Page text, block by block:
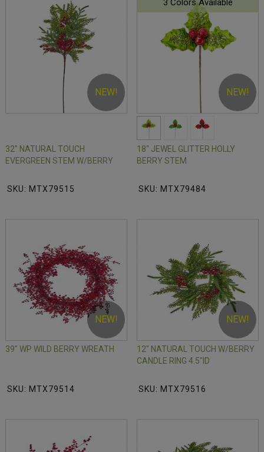
NEW!
32" NATURAL TOUCH
EVERGREEN STEM W/BERRY
SKU: MTX79515
NEW!
3 Colors Available
18" JEWEL GLITTER HOLLY
BERRY STEM
SKU: MTX79484
NEW!
39" WP WILD BERRY WREATH
SKU: MTX79514
NEW!
12" NATURAL TOUCH W/BERRY
CANDLE RING 4.5"ID
SKU: MTX79516